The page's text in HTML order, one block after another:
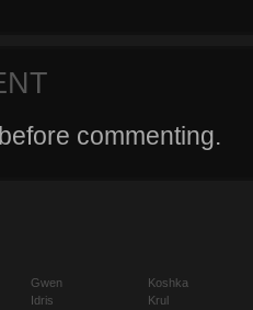
before commenting.
Gwen
Idris
Koshka
Krul